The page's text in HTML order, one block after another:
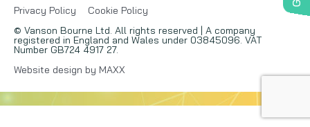
Privacy Policy
Cookie Policy
© Vanson Bourne Ltd. All rights reserved | A company
registered in England and Wales under 03845096. VAT
Number GB724 4917 27.
Website design by MAXX